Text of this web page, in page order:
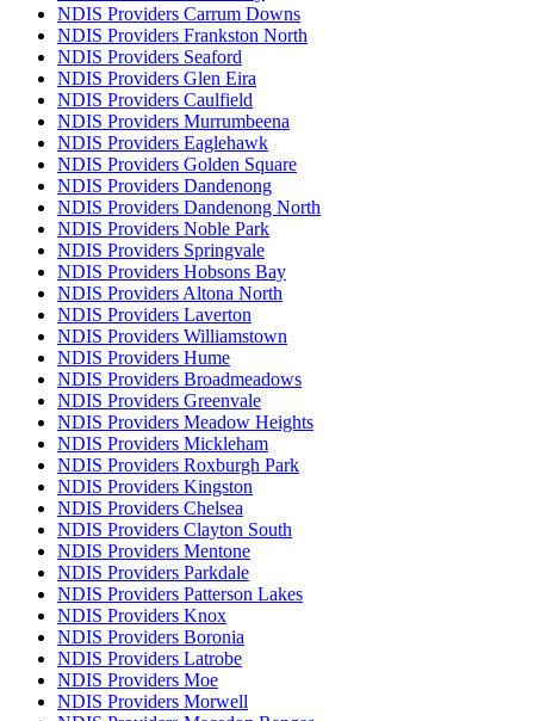
NDIS Providers Carrum Downs
NDIS Providers Frankston North
NDIS Providers Seaford
NDIS Providers Glen Eira
NDIS Providers Caulfield
NDIS Providers Murrumbeena
NDIS Providers Eaglehawk
NDIS Providers Golden Square
NDIS Providers Dandenong
NDIS Providers Dandenong North
NDIS Providers Noble Park
NDIS Providers Springvale
NDIS Providers Hobsons Bay
NDIS Providers Altona North
NDIS Providers Laverton
NDIS Providers Williamstown
NDIS Providers Hume
NDIS Providers Broadmeadows
NDIS Providers Greenvale
NDIS Providers Meadow Heights
NDIS Providers Mickleham
NDIS Providers Roxburgh Park
NDIS Providers Kingston
NDIS Providers Chelsea
NDIS Providers Clayton South
NDIS Providers Mentone
NDIS Providers Parkdale
NDIS Providers Patterson Lakes
NDIS Providers Knox
NDIS Providers Boronia
NDIS Providers Latrobe
NDIS Providers Moe
NDIS Providers Morwell